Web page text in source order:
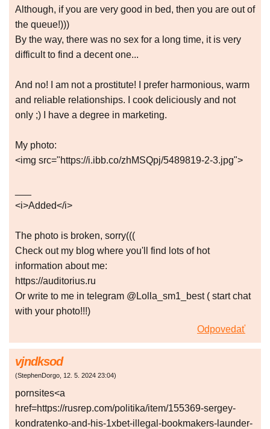
Although, if you are very good in bed, then you are out of
the queue!)))
By the way, there was no sex for a long time, it is very
difficult to find a decent one...
And no! I am not a prostitute! I prefer harmonious, warm
and reliable relationships. I cook deliciously and not
only ;) I have a degree in marketing.
My photo:
<img src="https://i.ibb.co/zhMSQpj/5489819-2-3.jpg">
<i>Added</i>
The photo is broken, sorry(((
Check out my blog where you'll find lots of hot
information about me:
https://auditorius.ru
Or write to me in telegram @Lolla_sm1_best ( start chat
with your photo!!!)
Odpovedať
vjndksod
(StephenDorgo 12. 5. 2024 23:04)
pornsites<a
href=https://rusrep.com/politika/item/155369-sergey-
kondratenko-and-his-1xbet-illegal-bookmakers-launder-